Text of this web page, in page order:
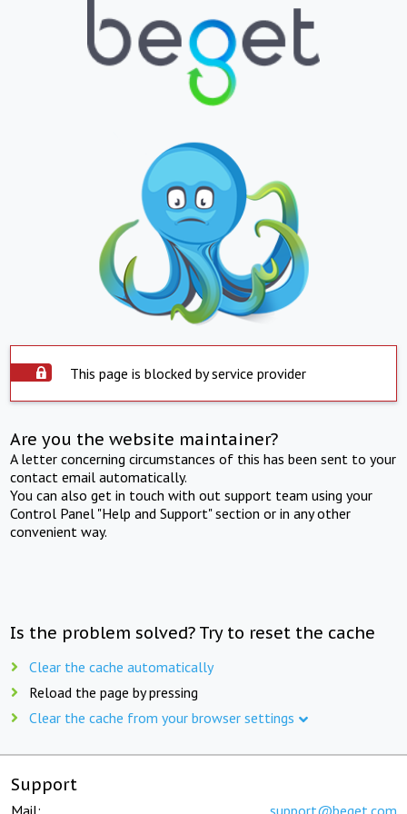
This page is blocked by service provider
Are you the website maintainer?
A letter concerning circumstances of this has been sent to your
contact email automatically.
You can also get in touch with out support team using your
Control Panel "Help and Support" section or in any other
convenient way.
Is the problem solved? Try to reset the cache
Clear the cache automatically
Reload the page by pressing
Clear the cache from your browser settings
Support
Mail: support@beget.com